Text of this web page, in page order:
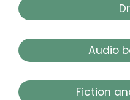
Audio
Fiction